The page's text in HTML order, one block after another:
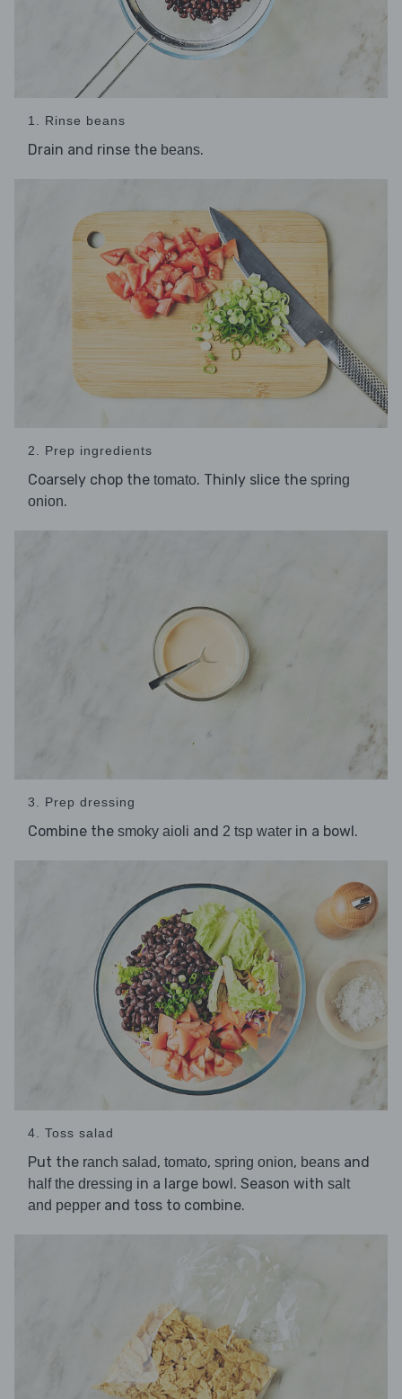
1. Rinse beans
Drain and rinse the beans.
2. Prep ingredients
Coarsely chop the tomato. Thinly slice the spring
onion.
3. Prep dressing
Combine the smoky aioli and 2 tsp water in a bowl.
4. Toss salad
Put the ranch salad, tomato, spring onion, beans and
half the dressing in a large bowl. Season with salt
and pepper and toss to combine.